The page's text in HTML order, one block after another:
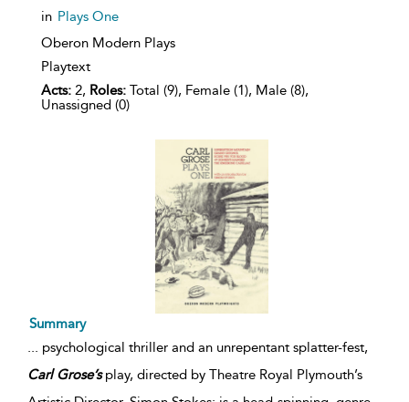
in Plays One
Oberon Modern Plays
Playtext
Acts: 2, Roles: Total (9), Female (1), Male (8),
Unassigned (0)
Summary
psychological thriller and an unrepentant splatter-fest,
Carl Grose’splay, directed by Theatre Royal Plymouth’s